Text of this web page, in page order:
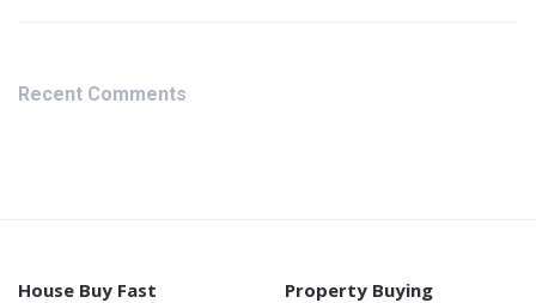
Recent Comments
House Buy Fast
Property Buying